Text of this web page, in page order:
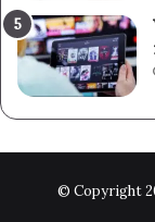
© Copyright